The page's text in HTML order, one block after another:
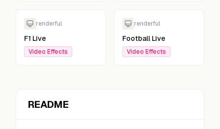
renderful
F1 Live
Video Effects
renderful
Football Live
Video Effects
README